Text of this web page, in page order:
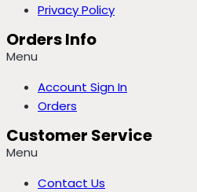
Privacy Policy
Orders Info
Menu
Account Sign In
Orders
Customer Service
Menu
Contact Us